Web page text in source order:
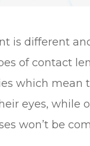
is different
of contact
which mean
eyes, while
won’t be